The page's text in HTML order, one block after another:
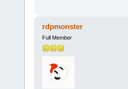
rdpmonster
Full Member